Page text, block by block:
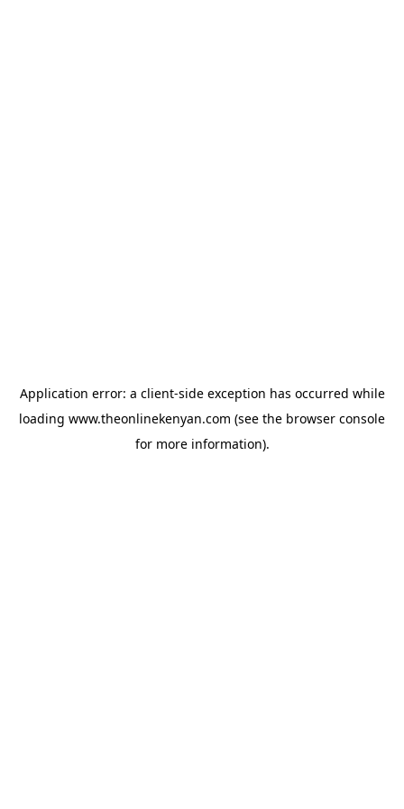
Application error: a client-side exception has occurred while
loading www.theonlinekenyan.com (see the browser console
for more information).